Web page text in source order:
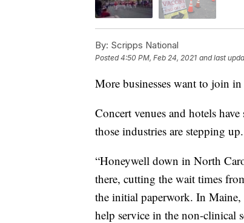
By: Scripps National
Posted4:50 PM, Feb 24, 2021 and last
More businesses want to join
Concert venues and hotels
those industries are stepping up.
“Honeywell down in North
there, cutting the wait times
the initial paperwork. In Maine,
help service in the non-clinical